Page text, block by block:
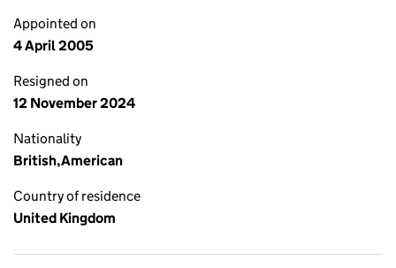
Appointed on
4 April 2005
Resigned on
12 November 2024
Nationality
British,American
Country of residence
United Kingdom